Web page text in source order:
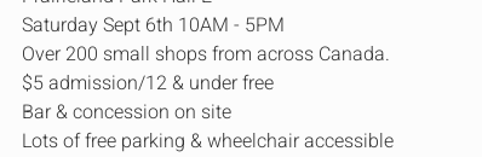
Saturday Sept 6th 10AM - 5PM
Over 200 small shops from across Canada.
$5 admission/12 & under free
Bar & concession on site
Lots of free parking & wheelchair accessible